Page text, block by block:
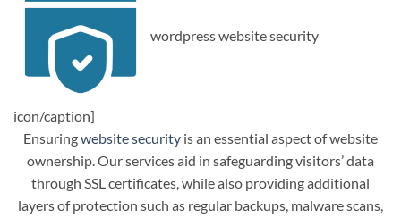
wordpress website security
icon/caption]
Ensuringwebsite security is an essential aspect of website
ownership. Our services aid in safeguarding visitors’ data
through SSL certificates, while also providing additional
layers of protection such as regular backups, malware scans,